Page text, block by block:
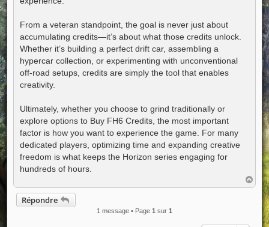
From a veteran standpoint, the goal is never just about
accumulating credits—it’s about what those credits unlock.
Whether it’s building a perfect drift car, assembling a
hypercar collection, or experimenting with unconventional
off-road setups, credits are simply the tool that enables
creativity.
Ultimately, whether you choose to grind traditionally or
explore options to Buy FH6 Credits, the most important
factor is how you want to experience the game. For many
dedicated players, optimizing time and expanding creative
freedom is what keeps the Horizon series engaging for
hundreds of hours.
a
Répondre
1 message • Page 1 sur 1